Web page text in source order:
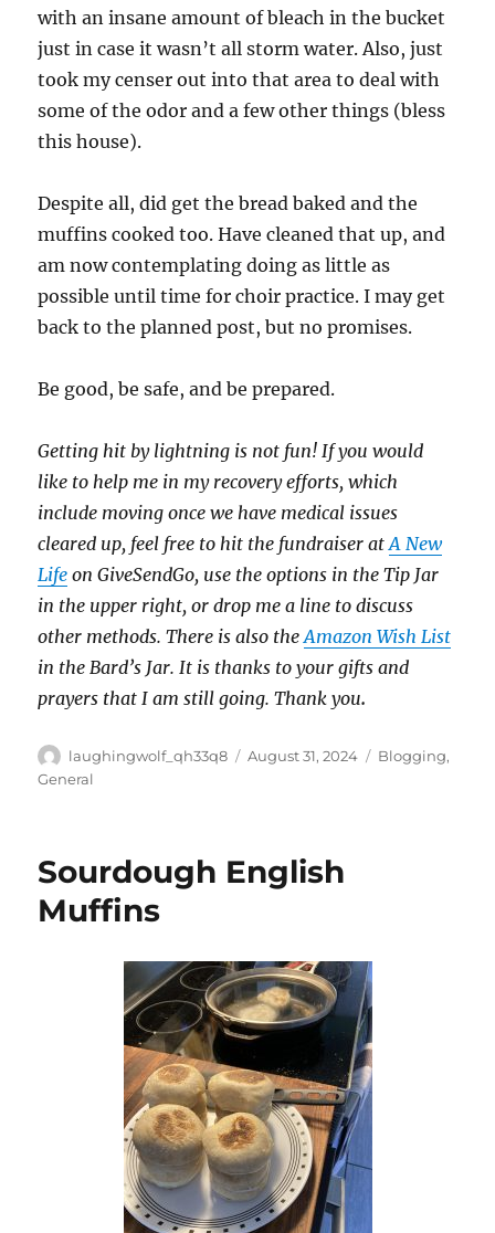
with an insane amount of bleach in the bucket
just in case it wasn’t all storm water. Also, just
took my censer out into that area to deal with
some of the odor and a few other things (bless
this house).
Despite all, did get the bread baked and the
muffins cooked too. Have cleaned that up, and
am now contemplating doing as little as
possible until time for choir practice. I may get
back to the planned post, but no promises.
Be good, be safe, and be prepared.
Getting hit by lightning is not fun! If you would
like to help me in my recovery efforts, which
include moving once we have medical issues
cleared up, feel free to hit the fundraiser atA New
Life on GiveSendGo, use the options in the Tip Jar
in the upper right, or drop me a line to discuss
other methods. There is also theAmazon Wish List
in the Bard’s Jar. It is thanks to your gifts and
prayers that I am still going. Thank you.
Author
laughingwolf_qh33q8
Posted
August 31, 2024 Categories
Blogging,
General
Sourdough English
Muffins